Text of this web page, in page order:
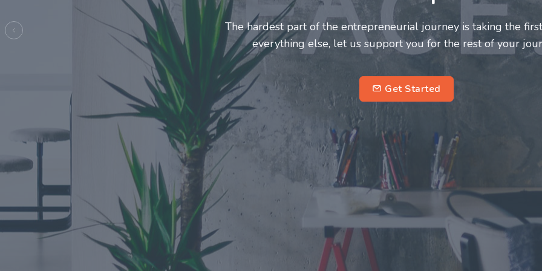
Entrepreneurs and innovators deserve a great support system.
make this journey a more fulfilling and enriching one for
entrepreneurs.
Previous